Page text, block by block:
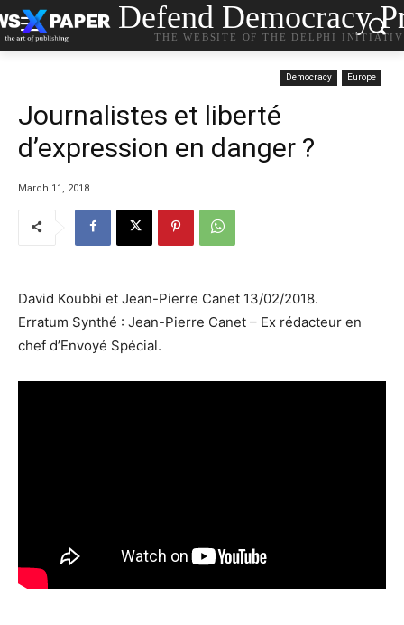
Defend Democracy
THE WEBSITE OF THE DELPHI
Democracy Europe
Journalistes et liberté
d’expression en danger ?
March 11, 2018
David Koubbi et Jean-Pierre Canet 13/02/2018.
Erratum Synthé : Jean-Pierre Canet – Ex rédacteur en
chef d’Envoyé Spécial.